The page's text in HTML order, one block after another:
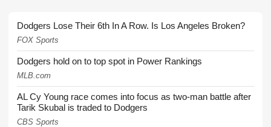
Dodgers Lose Their 6th In A Row. Is Los Angeles Broken?
FOX Sports
Dodgers hold on to top spot in Power Rankings
MLB.com
AL Cy Young race comes into focus as two-man battle after
Tarik Skubal is traded to Dodgers
CBS Sports